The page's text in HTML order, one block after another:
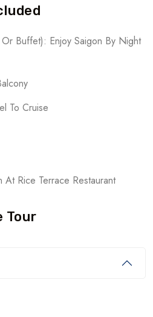
Buffet): Enjoy Saigon By Night
To Cruise
At Rice Terrace Restaurant
Tour